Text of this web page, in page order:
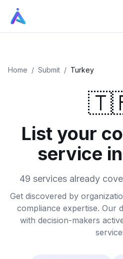
Home / Submit / Turkey
List your
service
49 services already
Get discovered by
compliance expertise. Our
with decision-makers